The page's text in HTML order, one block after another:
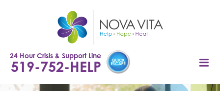
24 Hour Crisis & Support Line
519-752-HELP